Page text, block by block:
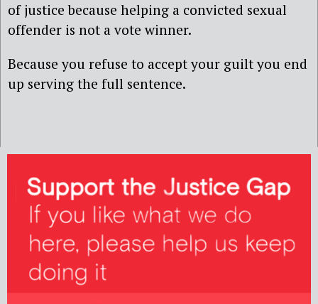
of justice because helping a convicted sexual
offender is not a vote winner.
Because you refuse to accept your guilt you end
up serving the full sentence.